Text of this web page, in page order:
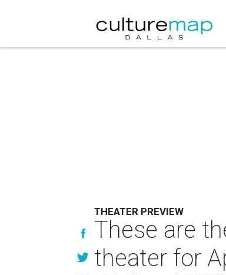
THEATER PREVIEW
These are
theater for